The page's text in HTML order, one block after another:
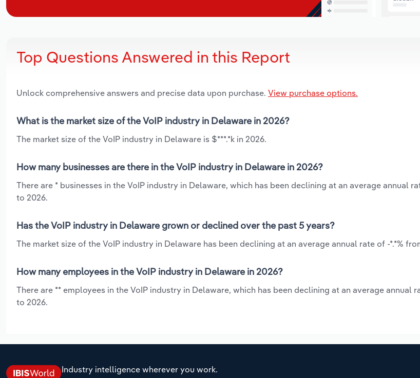
Top Questions Answered in this Report
Unlock comprehensive answers and precise data upon purchase. View purchase options.
What is the market size of the VoIP industry in Delaware in 2026?
The market size of the VoIP industry in Delaware is $***.*k in 2026.
How many businesses are there in the VoIP industry in Delaware in 2026?
There are * businesses in the VoIP industry in Delaware, which has been declining at an average annual
to 2026.
Has the VoIP industry in Delaware grown or declined over the past 5 years?
The market size of the VoIP industry in Delaware has been declining at an average annual rate of -*.*%
How many employees in the VoIP industry in Delaware in 2026?
There are ** employees in the VoIP industry in Delaware, which has been declining at an average annual
to 2026.
Industry intelligence wherever you work.